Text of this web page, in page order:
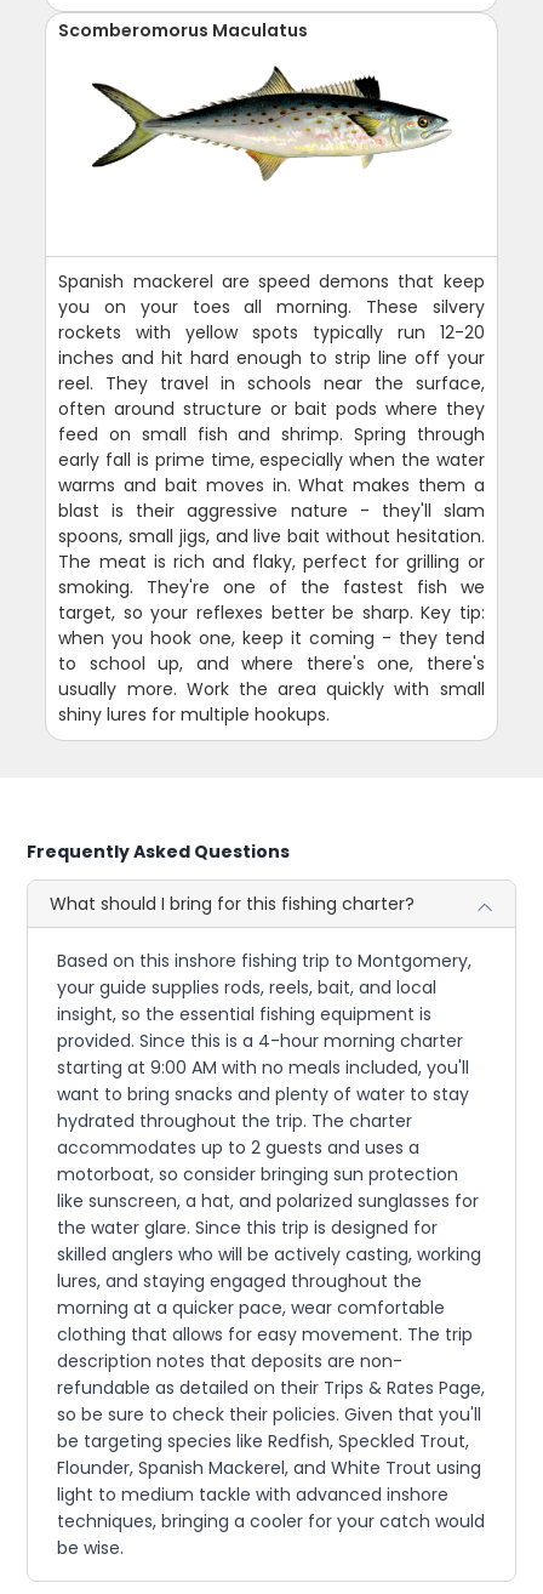
Scomberomorus Maculatus
Spanish mackerel are speed demons that keep
you on your toes all morning. These silvery
rockets with yellow spots typically run 12-20
inches and hit hard enough to strip line off your
reel. They travel in schools near the surface,
often around structure or bait pods where they
feed on small fish and shrimp. Spring through
early fall is prime time, especially when the water
warms and bait moves in. What makes them a
blast is their aggressive nature - they'll slam
spoons, small jigs, and live bait without hesitation.
The meat is rich and flaky, perfect for grilling or
smoking. They're one of the fastest fish we
target, so your reflexes better be sharp. Key tip:
when you hook one, keep it coming - they tend
to school up, and where there's one, there's
usually more. Work the area quickly with small
shiny lures for multiple hookups.
Frequently Asked Questions
What should I bring for this fishing charter?
Based on this inshore fishing trip to Montgomery,
your guide supplies rods, reels, bait, and local
insight, so the essential fishing equipment is
provided. Since this is a 4-hour morning charter
starting at 9:00 AM with no meals included, you'll
want to bring snacks and plenty of water to stay
hydrated throughout the trip. The charter
accommodates up to 2 guests and uses a
motorboat, so consider bringing sun protection
like sunscreen, a hat, and polarized sunglasses for
the water glare. Since this trip is designed for
skilled anglers who will be actively casting, working
lures, and staying engaged throughout the
morning at a quicker pace, wear comfortable
clothing that allows for easy movement. The trip
description notes that deposits are non-
refundable as detailed on their Trips & Rates Page,
so be sure to check their policies. Given that you'll
be targeting species like Redfish, Speckled Trout,
Flounder, Spanish Mackerel, and White Trout using
light to medium tackle with advanced inshore
techniques, bringing a cooler for your catch would
be wise.